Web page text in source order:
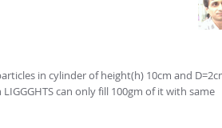
in cylinder of height(h) 10cm and
can only fill 100gm of it with same